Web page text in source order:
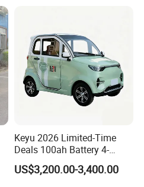
Keyu 2026 Limited-Time
Deals 100ah Battery 4-
Wheel Electric Car Mini for
Adult
US$3,200.00-3,400.00